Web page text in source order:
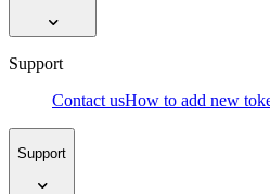
Support
Contact usHow to add new
Support